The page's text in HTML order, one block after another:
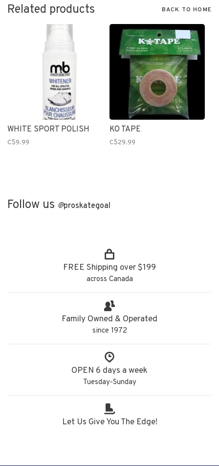
Related products BACK TO HOME
WHITE SPORT POLISH
C$9.99
KO TAPE
C$29.99
Follow us @proskategoal
FREE Shipping over $199
across Canada
Family Owned & Operated
since 1972
OPEN 6 days a week
Tuesday-Sunday
Let Us Give You The Edge!